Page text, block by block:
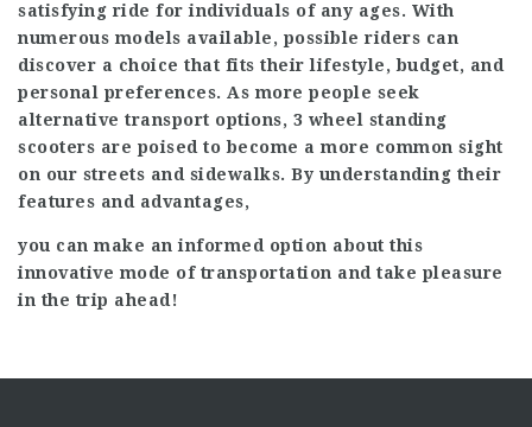
satisfying ride for individuals of any ages. With
numerous models available, possible riders can
discover a choice that fits their lifestyle, budget, and
personal preferences. As more people seek
alternative transport options, 3 wheel standing
scooters are poised to become a more common sight
on our streets and sidewalks. By understanding their
features and advantages,
you can make an informed option about this
innovative mode of transportation and take pleasure
in the trip ahead!